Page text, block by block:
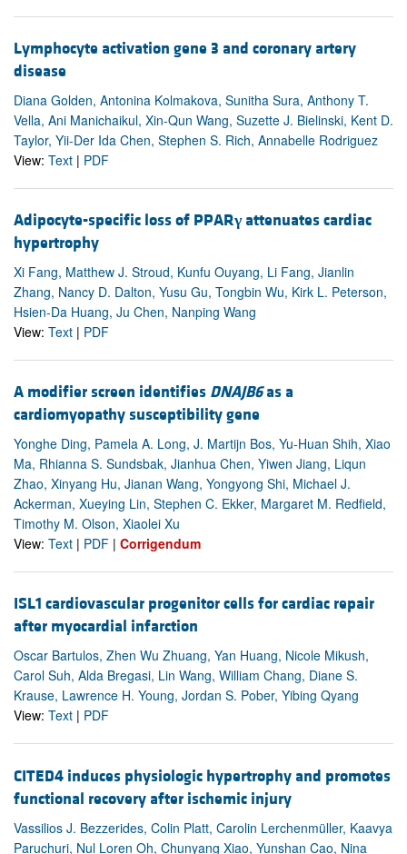
Lymphocyte activation gene 3 and coronary artery
disease
Diana Golden, Antonina Kolmakova, Sunitha Sura, Anthony T.
Vella, Ani Manichaikul, Xin-Qun Wang, Suzette J. Bielinski, Kent D.
Taylor, Yii-Der Ida Chen, Stephen S. Rich, Annabelle Rodriguez
View: Text | PDF
Adipocyte-specific loss of PPARγattenuates cardiac
hypertrophy
Xi Fang, Matthew J. Stroud, Kunfu Ouyang, Li Fang, Jianlin
Zhang, Nancy D. Dalton, Yusu Gu, Tongbin Wu, Kirk L. Peterson,
Hsien-Da Huang, Ju Chen, Nanping Wang
View: Text | PDF
A modifier screen identifies DNAJB6as a
cardiomyopathy susceptibility gene
Yonghe Ding, Pamela A. Long, J. Martijn Bos, Yu-Huan Shih, Xiao
Ma, Rhianna S. Sundsbak, Jianhua Chen, Yiwen Jiang, Liqun
Zhao, Xinyang Hu, Jianan Wang, Yongyong Shi, Michael J.
Ackerman, Xueying Lin, Stephen C. Ekker, Margaret M. Redfield,
Timothy M. Olson, Xiaolei Xu
View: Text | PDF | Corrigendum
ISL1 cardiovascular progenitor cells for cardiac repair
after myocardial infarction
Oscar Bartulos, Zhen Wu Zhuang, Yan Huang, Nicole Mikush,
Carol Suh, Alda Bregasi, Lin Wang, William Chang, Diane S.
Krause, Lawrence H. Young, Jordan S. Pober, Yibing Qyang
View: Text | PDF
CITED4 induces physiologic hypertrophy and promotes
functional recovery after ischemic injury
Vassilios J. Bezzerides, Colin Platt, Carolin Lerchenmüller, Kaavya
Paruchuri, Nul Loren Oh, Chunyang Xiao, Yunshan Cao, Nina